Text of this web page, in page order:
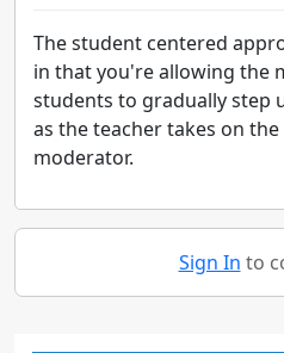
The student centered
in that you're allowing the
students to gradually step
as the teacher takes on
moderator.
Sign In to